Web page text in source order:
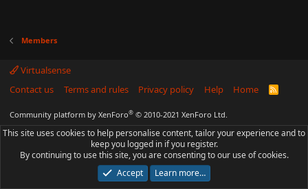
Members
Virtualsense
Contact us
Terms and rules Privacy policy Help Home
R
Community platform by XenForo® © 2010-2021 XenForo Ltd.
This site uses cookies to help personalise content, tailor your experience and to
keep you logged in if you register.
By continuing to use this site, you are consenting to our use of cookies.
Accept
Learn more…